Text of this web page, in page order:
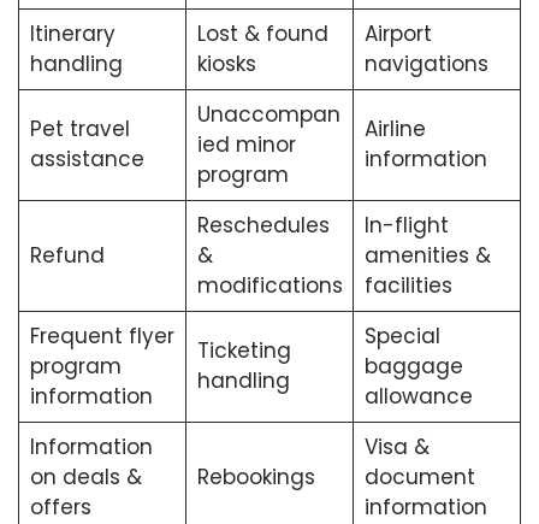
Itinerary
handling
Lost & found
kiosks
Airport
navigations
Pet travel
assistance
Unaccompan
ied minor
program
Airline
information
Refund
Reschedules
&
modifications
In-flight
amenities &
facilities
Frequent flyer
program
information
Ticketing
handling
Special
baggage
allowance
Information
on deals &
offers
Rebookings
Visa &
document
information